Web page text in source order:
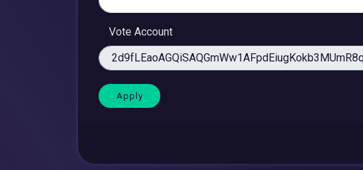
Vote Account